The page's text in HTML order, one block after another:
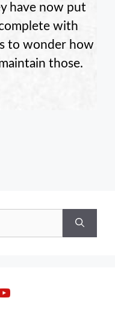
have now put
with
to wonder how
those.